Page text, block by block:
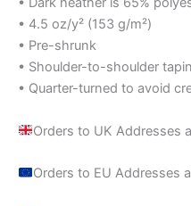
• 4.5 oz/y² (153 g/m²)
• Pre-shrunk
• Shoulder-to-shoulder
• Quarter-turned to avoid
Orders to UK Addresses
Orders to EU Addresses